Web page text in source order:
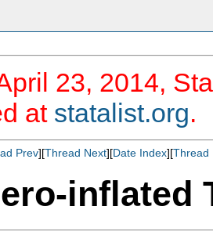
23, 2014,
at statalist.org.
Prev][Thread Next][Date Index][Thread
inflated